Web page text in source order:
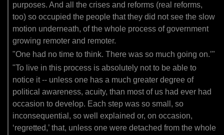
purposes. And all the crises and reforms (real reforms,
too) so occupied the people that they did not see the slow
motion underneath, of the whole process of government
growing remoter and remoter.
"One had no time to think. There was so much going on.’"
"To live in this process is absolutely not to be able to
notice it -- unless one has a much greater degree of
political awareness, acuity, than most of us had ever had
occasion to develop. Each step was so small, so
inconsequential, so well explained or, on occasion,
‘regretted,’ that, unless one were detached from the whole